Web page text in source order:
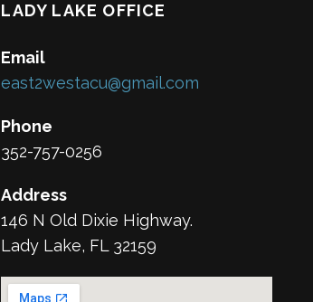
LADY LAKE OFFICE
Email
east2westacu@gmail.com
Phone
352-757-0256
Address
146 N Old Dixie Highway.
Lady Lake, FL 32159